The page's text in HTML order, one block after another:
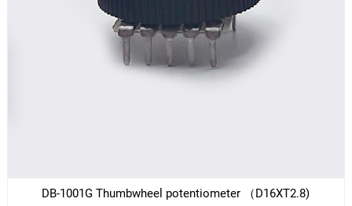
DB-1001G Thumbwheel potentiometer （D16XT2.8)